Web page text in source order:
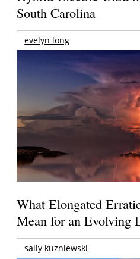
South Carolina
evelyn long
What Elongated
Mean for an Evolving
sally kuzniewski